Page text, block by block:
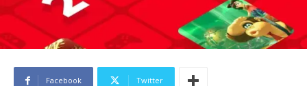
Facebook Twitter